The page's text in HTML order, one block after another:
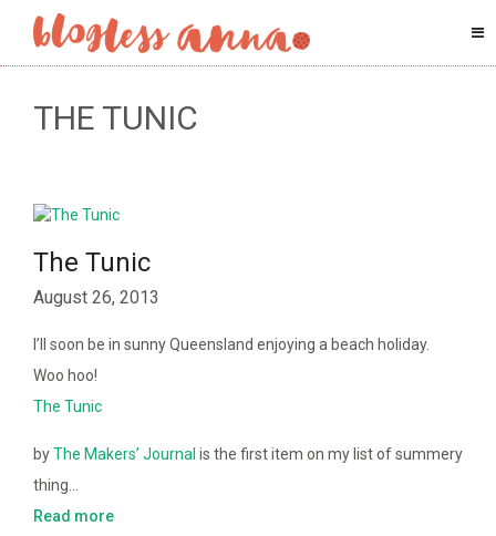
THE TUNIC
The Tunic
August 26, 2013
I’ll soon be in sunny Queensland enjoying a beach holiday.
Woo hoo!
The Tunic
byThe Makers’ Journal is the first item on my list of summery
thing…
Read more